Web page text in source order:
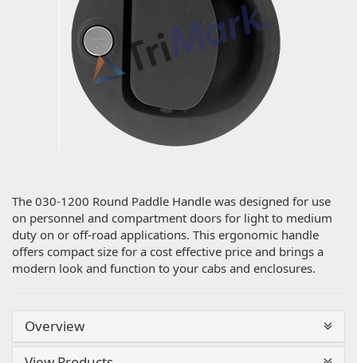
The 030-1200 Round Paddle Handle was designed for use
on personnel and compartment doors for light to medium
duty on or off-road applications. This ergonomic handle
offers compact size for a cost effective price and brings a
modern look and function to your cabs and enclosures.
Overview